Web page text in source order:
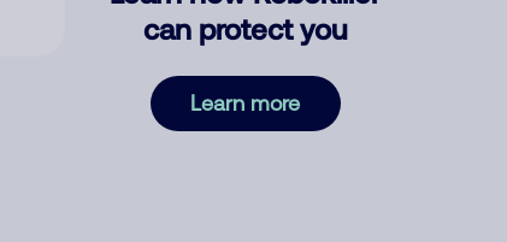
can protect you
Learn more